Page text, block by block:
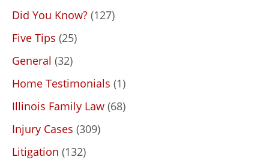
Did You Know? (127)
Five Tips (25)
General (32)
Home Testimonials (1)
Illinois Family Law (68)
Injury Cases (309)
Litigation (132)